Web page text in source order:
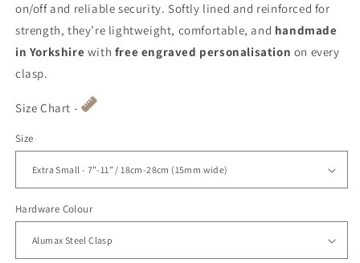
on/off and reliable security. Softly lined and reinforced for
strength, they’re lightweight, comfortable, and handmade
in Yorkshire with free engraved personalisation on every
clasp.
Size Chart -
Size
Hardware Colour